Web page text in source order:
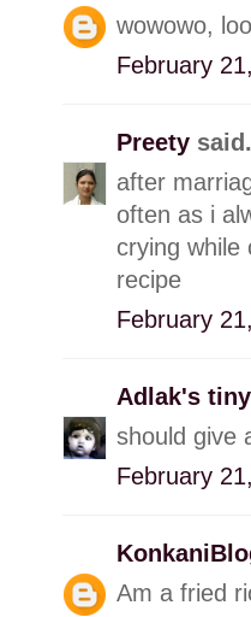
wowowo,
February
Preety
after
often as i
crying while
recipe
February
Adlak's
should give
February
Am a fried